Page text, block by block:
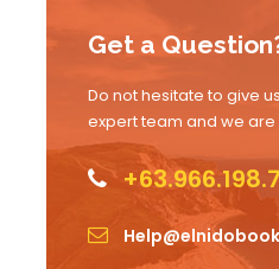
Get a
Do not hesitate to give
expert team and we are